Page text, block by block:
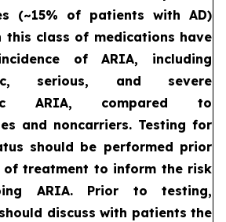
(~15% of patients with AD)
this class of medications have
of ARIA, including
serious, and severe
ARIA, compared to
and noncarriers. Testing for
should be performed prior
treatment to inform the risk
ARIA. Prior to testing,
discuss with patients the